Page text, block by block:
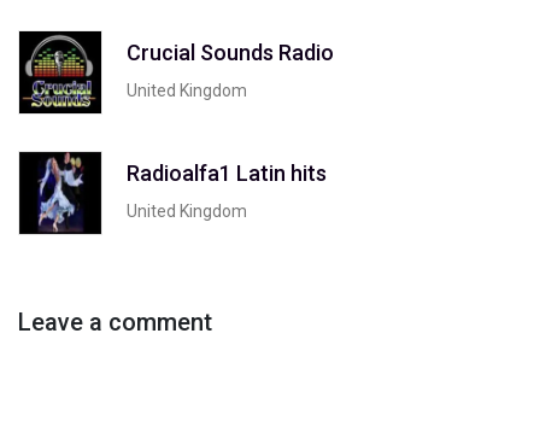
Crucial Sounds Radio
United Kingdom
Radioalfa1 Latin hits
United Kingdom
Leave a comment